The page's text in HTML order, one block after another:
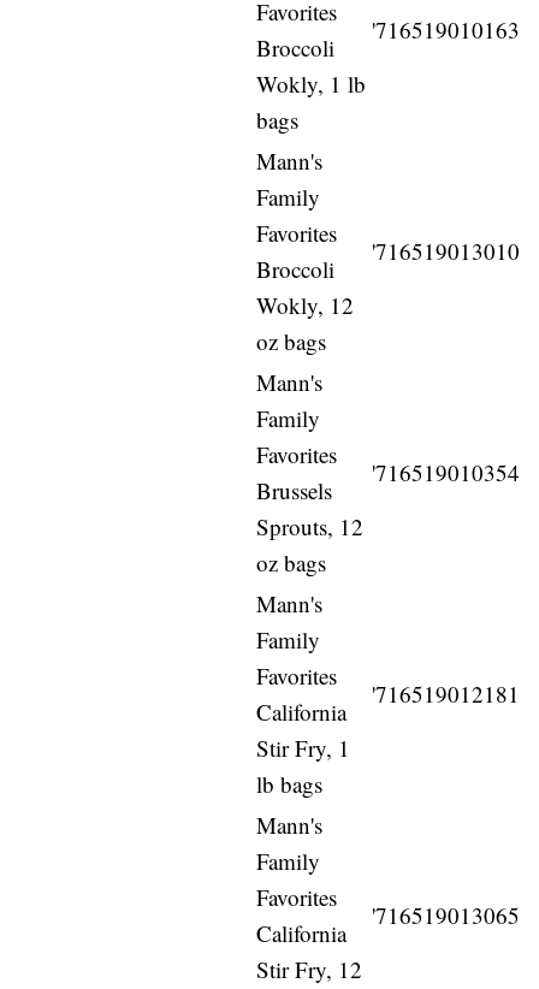
Favorites
Broccoli
Wokly, 1 lb
bags
'716519010163
Mann's
Family
Favorites
Broccoli
Wokly, 12
oz bags
'716519013010
Mann's
Family
Favorites
Brussels
Sprouts, 12
oz bags
'716519010354
Mann's
Family
Favorites
California
Stir Fry, 1
lb bags
'716519012181
Mann's
Family
Favorites
California
Stir Fry, 12
'716519013065